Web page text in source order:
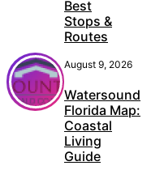
Best
Stops &
Routes
August 9, 2026
Watersound
Florida Map:
Coastal
Living
Guide